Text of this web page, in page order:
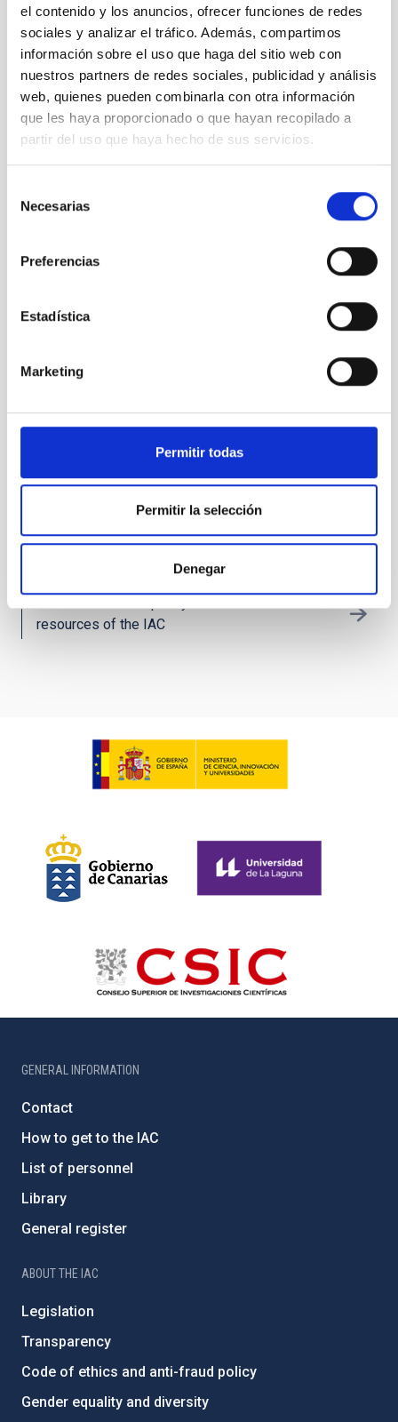
el contenido y los anuncios, ofrecer funciones de redes
sociales y analizar el tráfico. Además, compartimos
información sobre el uso que haga del sitio web con
nuestros partners de redes sociales, publicidad y análisis
web, quienes pueden combinarla con otra información
que les haya proporcionado o que hayan recopilado a
partir del uso que haya hecho de sus servicios.
Necesarias
Preferencias
Estadística
Marketing
Permitir todas
Permitir la selección
Denegar
Sharing scientific and technological results
Publications
Look up our scientific production in specialized
journals
Technology Transfer: IACTEC
IAC´s technological and business collaboration
resources of the IAC
GENERAL INFORMATION
Contact
How to get to the IAC
List of personnel
Library
General register
ABOUT THE IAC
Legislation
Transparency
Code of ethics and anti-fraud policy
Gender equality and diversity